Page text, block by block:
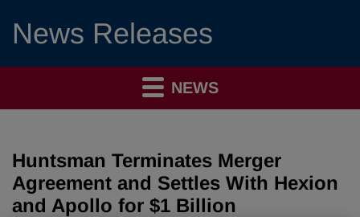
News Releases
NEWS
Huntsman Terminates Merger
Agreement and Settles With Hexion
and Apollo for $1 Billion